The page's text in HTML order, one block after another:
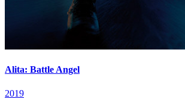
Alita: Battle Angel
2019